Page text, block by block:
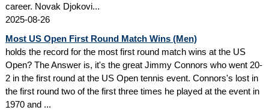
career. Novak Djokovi...
2025-08-26
Most US Open First Round Match Wins (Men)
holds the record for the most first round match wins at the US
Open? The Answer is, it's the great Jimmy Connors who went 20-
2 in the first round at the US Open tennis event. Connors's lost in
the first round two of the first three times he played at the event in
1970 and ...